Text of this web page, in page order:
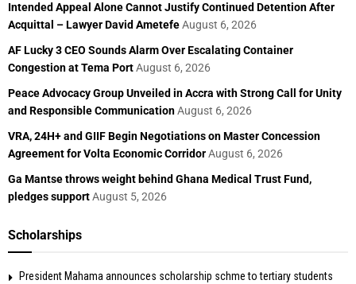
Intended Appeal Alone Cannot Justify Continued Detention After
Acquittal – Lawyer David AmetefeAugust 6, 2026
AF Lucky 3 CEO Sounds Alarm Over Escalating Container
Congestion at Tema PortAugust 6, 2026
Peace Advocacy Group Unveiled in Accra with Strong Call for Unity
and Responsible CommunicationAugust 6, 2026
VRA, 24H+ and GIIF Begin Negotiations on Master Concession
Agreement for Volta Economic CorridorAugust 6, 2026
Ga Mantse throws weight behind Ghana Medical Trust Fund,
pledges supportAugust 5, 2026
Scholarships
President Mahama announces scholarship schme to tertiary students